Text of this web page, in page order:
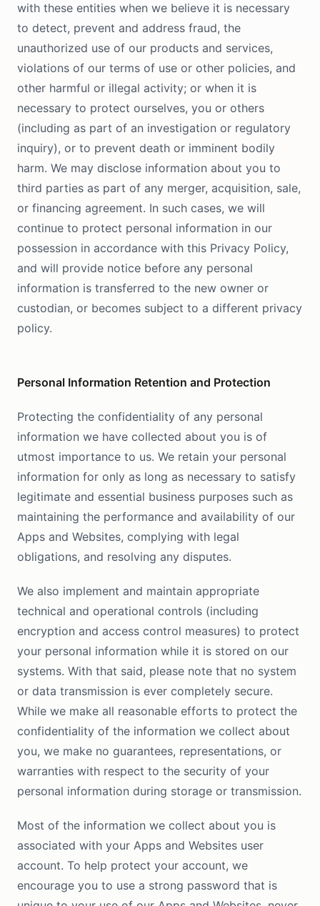
with these entities when we believe it is necessary
to detect, prevent and address fraud, the
unauthorized use of our products and services,
violations of our terms of use or other policies, and
other harmful or illegal activity; or when it is
necessary to protect ourselves, you or others
(including as part of an investigation or regulatory
inquiry), or to prevent death or imminent bodily
harm. We may disclose information about you to
third parties as part of any merger, acquisition, sale,
or financing agreement. In such cases, we will
continue to protect personal information in our
possession in accordance with this Privacy Policy,
and will provide notice before any personal
information is transferred to the new owner or
custodian, or becomes subject to a different privacy
policy.
Personal Information Retention and Protection
Protecting the confidentiality of any personal
information we have collected about you is of
utmost importance to us. We retain your personal
information for only as long as necessary to satisfy
legitimate and essential business purposes such as
maintaining the performance and availability of our
Apps and Websites, complying with legal
obligations, and resolving any disputes.
We also implement and maintain appropriate
technical and operational controls (including
encryption and access control measures) to protect
your personal information while it is stored on our
systems. With that said, please note that no system
or data transmission is ever completely secure.
While we make all reasonable efforts to protect the
confidentiality of the information we collect about
you, we make no guarantees, representations, or
warranties with respect to the security of your
personal information during storage or transmission.
Most of the information we collect about you is
associated with your Apps and Websites user
account. To help protect your account, we
encourage you to use a strong password that is